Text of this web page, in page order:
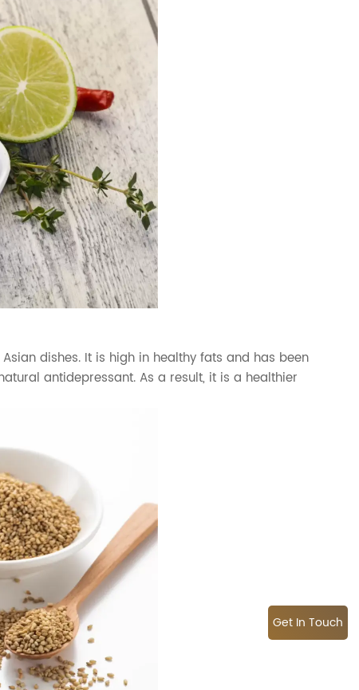
dishes. It is high in healthy fats and has been
antidepressant. As a result, it is a healthier
Get In Touch